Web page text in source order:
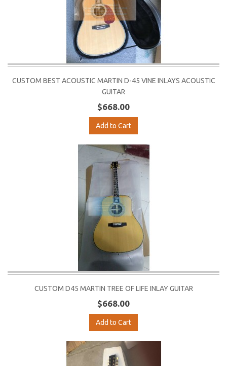
CUSTOM BEST ACOUSTIC MARTIN D-45 VINE INLAYS ACOUSTIC
GUITAR
$668.00
Add to Cart
CUSTOM D45 MARTIN TREE OF LIFE INLAY GUITAR
$668.00
Add to Cart